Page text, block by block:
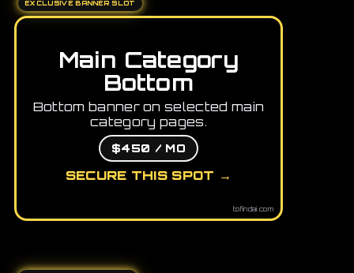
EXCLUSIVE BANNER SLOT
Main Category
Bottom
Bottom banner on selected main
category pages.
$450 / MO
SECURE THIS SPOT →
tofindai.com